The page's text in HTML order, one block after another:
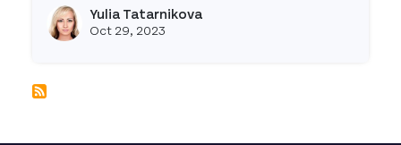
Yulia Tatarnikova
Oct 29, 2023